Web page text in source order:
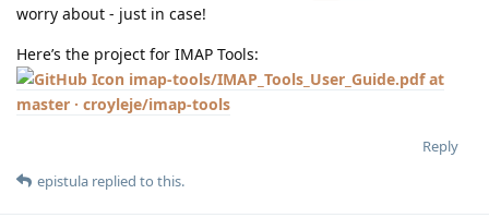
worry about - just in case!
Here’s the project for IMAP Tools:
imap-tools/IMAP_Tools_User_Guide.pdf at
master · croyleje/imap-tools
Reply
epistula replied to this.